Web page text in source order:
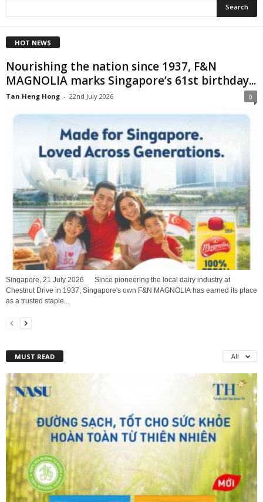
HOT NEWS
Nourishing the nation since 1937, F&N
MAGNOLIA marks Singapore’s 61st birthday...
Tan Heng Hong - 22nd July 2026 0
Singapore, 21 July 2026 Since pioneering the local dairy industry at
Chestnut Drive in 1937, Singapore's own F&N MAGNOLIA has earned its place
as a trusted staple...
MUST READ All